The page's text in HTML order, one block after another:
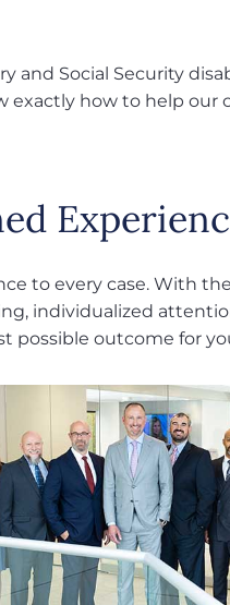
and Social Security
exactly how to help our
to every case. With
individualized
possible outcome for